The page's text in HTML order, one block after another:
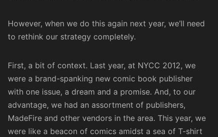
However, when we do this again next year, we’ll need
to rethink our strategy completely.
First, a bit of context. Last year, at NYCC 2012, we
were a brand-spanking new comic book publisher
with one issue, a dream and a promise. And, to our
advantage, we had an assortment of publishers,
MadeFire and other vendors in the area. This year, we
were like a beacon of comics amidst a sea of T-shirt